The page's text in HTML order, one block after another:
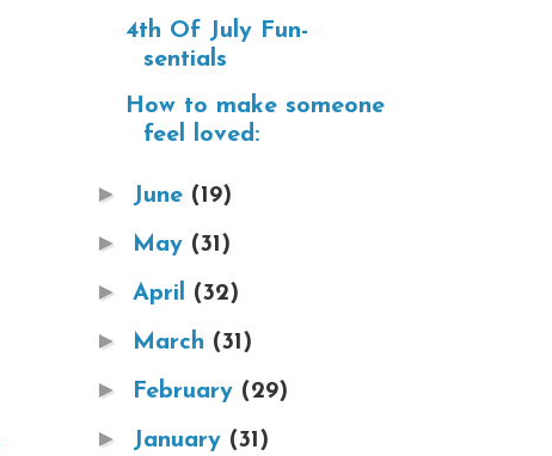
4th Of July Fun-
sentials
How to make someone
feel loved:
► June (19)
► May (31)
► April (32)
► March (31)
► February (29)
► January (31)